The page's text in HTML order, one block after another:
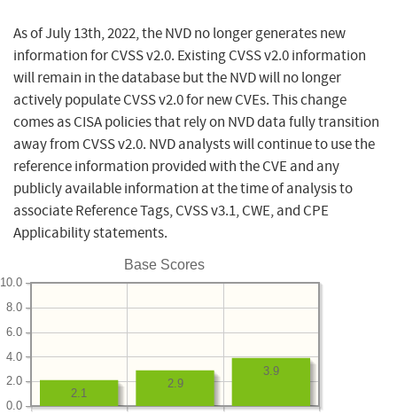
As of July 13th, 2022, the NVD no longer generates new
information for CVSS v2.0. Existing CVSS v2.0 information
will remain in the database but the NVD will no longer
actively populate CVSS v2.0 for new CVEs. This change
comes as CISA policies that rely on NVD data fully transition
away from CVSS v2.0. NVD analysts will continue to use the
reference information provided with the CVE and any
publicly available information at the time of analysis to
associate Reference Tags, CVSS v3.1, CWE, and CPE
Applicability statements.
Base Scores
0.0
2.0
4.0
6.0
8.0
10.0
3.9
2.9
2.1